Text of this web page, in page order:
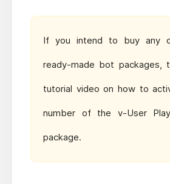
If you intend to buy any
ready-made bot packages,
tutorial video on how to
number of the v-User
package.